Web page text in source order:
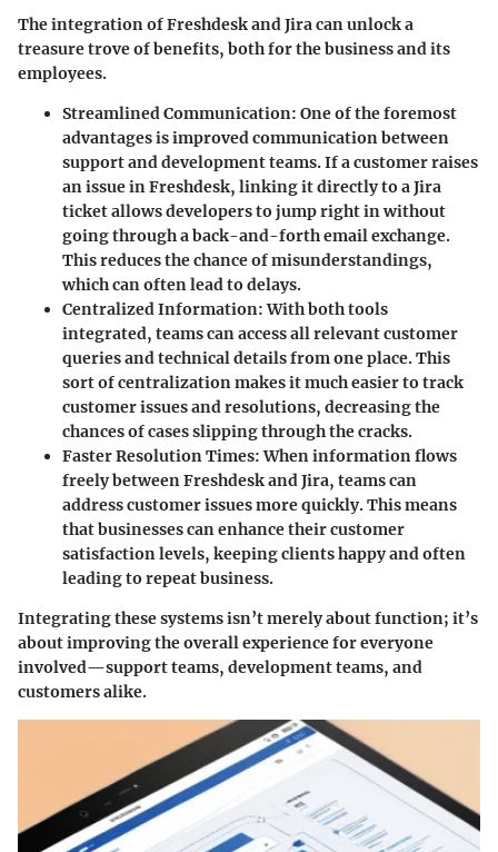
The integration of Freshdesk and Jira can unlock a
treasure trove of benefits, both for the business and its
employees.
Streamlined Communication: One of the foremost
advantages is improved communication between
support and development teams. If a customer raises
an issue in Freshdesk, linking it directly to a Jira
ticket allows developers to jump right in without
going through a back-and-forth email exchange.
This reduces the chance of misunderstandings,
which can often lead to delays.
Centralized Information: With both tools
integrated, teams can access all relevant customer
queries and technical details from one place. This
sort of centralization makes it much easier to track
customer issues and resolutions, decreasing the
chances of cases slipping through the cracks.
Faster Resolution Times: When information flows
freely between Freshdesk and Jira, teams can
address customer issues more quickly. This means
that businesses can enhance their customer
satisfaction levels, keeping clients happy and often
leading to repeat business.
Integrating these systems isn’t merely about function; it’s
about improving the overall experience for everyone
involved—support teams, development teams, and
customers alike.